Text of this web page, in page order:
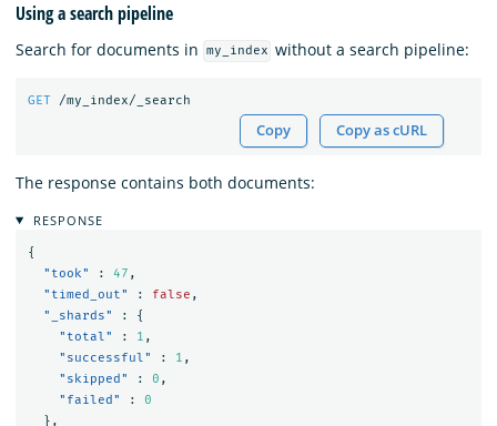
Using a search pipeline
Search for documents in my_index without a search pipeline:
GET /my_index/_search
Copy Copy as cURL
The response contains both documents:
RESPONSE
{
"took"
: 47 ,
"timed_out"
: false ,
"_shards"
:
{
"total"
: 1 ,
"successful"
: 1 ,
"skipped"
: 0 ,
"failed"
:
0
},